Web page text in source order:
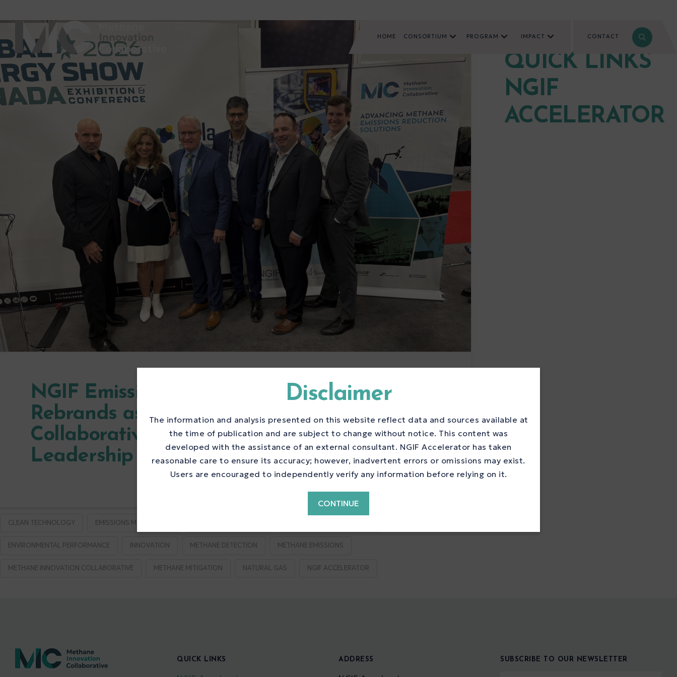
HOME CONSORTIUM PROGRAM IMPACT CONTACT
NGIF Emissions Testing Centre Program
Rebrands as the Methane Innovation
Collaborative to Accelerate Canada’s
Leadership in Methane Reduction
CLEAN TECHNOLOGY EMISSIONS MONITORING
ENVIRONMENTAL PERFORMANCE INNOVATION METHANE DETECTION METHANE EMISSIONS
METHANE INNOVATION COLLABORATIVE METHANE MITIGATION NATURAL GAS NGIF ACCELERATOR
QUICK LINKS
NGIF
ACCELERATOR
QUICK LINKS ADDRESS SUBSCRIBE TO OUR NEWSLETTER
Disclaimer
The information and analysis presented on this website reflect data and sources available at
the time of publication and are subject to change without notice. This content was
developed with the assistance of an external consultant. NGIF Accelerator has taken
reasonable care to ensure its accuracy; however, inadvertent errors or omissions may exist.
Users are encouraged to independently verify any information before relying on it.
CONTINUE